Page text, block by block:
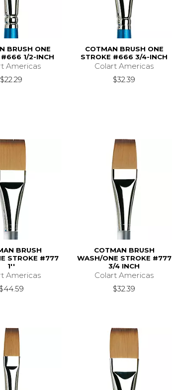
BRUSH ONE
#666 1/2-INCH
Americas
$22.29
COTMAN BRUSH ONE
STROKE #666 3/4-INCH
Colart Americas
$32.39
BRUSH
STROKE #777
1''
Americas
$44.59
COTMAN BRUSH
WASH/ONE STROKE #777
3/4 INCH
Colart Americas
$32.39